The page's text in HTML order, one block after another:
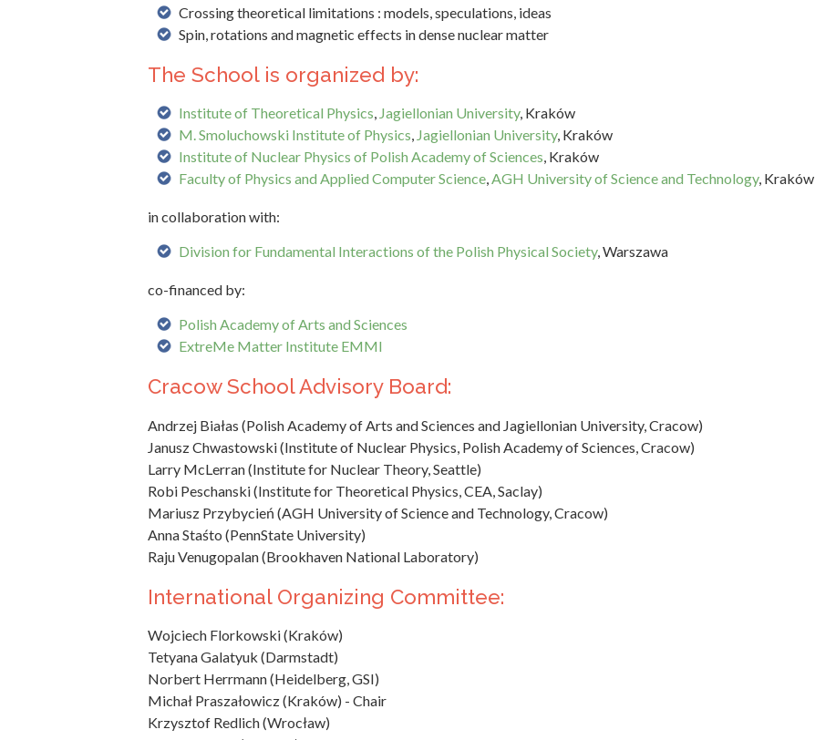
Crossing theoretical limitations : models, speculations, ideas
Spin, rotations and magnetic effects in dense nuclear matter
The School is organized by:
Institute of Theoretical Physics, Jagiellonian University, Kraków
M. Smoluchowski Institute of Physics, Jagiellonian University, Kraków
Institute of Nuclear Physics of Polish Academy of Sciences, Kraków
Faculty of Physics and Applied Computer Science,AGH University of Science and Technology, Kraków
in collaboration with:
Division for Fundamental Interactions of the Polish Physical Society, Warszawa
co-financed by:
Polish Academy of Arts and Sciences
ExtreMe Matter Institute EMMI
Cracow School Advisory Board:
Andrzej Białas (Polish Academy of Arts and Sciences and Jagiellonian University, Cracow)
Janusz Chwastowski (Institute of Nuclear Physics, Polish Academy of Sciences, Cracow)
Larry McLerran (Institute for Nuclear Theory, Seattle)
Robi Peschanski (Institute for Theoretical Physics, CEA, Saclay)
Mariusz Przybycień (AGH University of Science and Technology, Cracow)
Anna Staśto (PennState University)
Raju Venugopalan (Brookhaven National Laboratory)
International Organizing Committee:
Wojciech Florkowski (Kraków)
Tetyana Galatyuk (Darmstadt)
Norbert Herrmann (Heidelberg, GSI)
Michał Praszałowicz (Kraków) - Chair
Krzysztof Redlich (Wrocław)